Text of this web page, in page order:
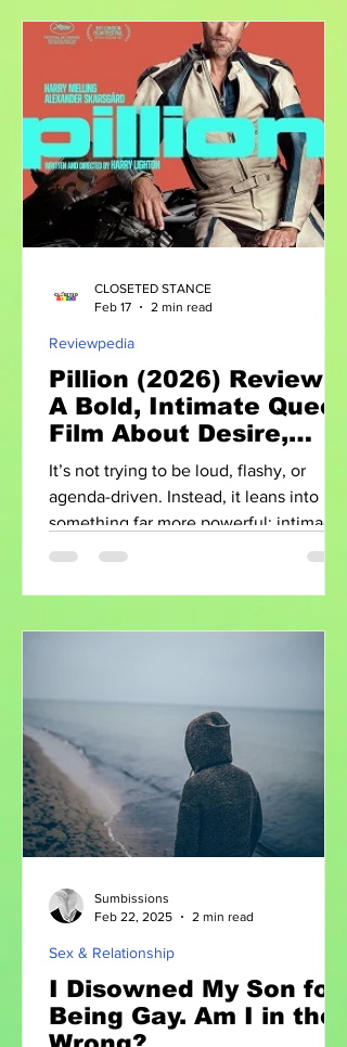
strategy. The Rise of Global Platforms
Major events like WorldPride 2026 in
Amsterdam are more than celebrations
—they are platforms for: Policy
discussions Cultural exchange
Amplifying marginalized voices Such
gatherings bring together activists,
policymake
Pillion (2026) Review:
A Bold, Intimate Queer
Film About Desire,
Power, and
Unexpected Love
It’s not trying to be loud, flashy, or
agenda-driven. Instead, it leans into
something far more powerful: intimacy,
vulnerability, and the complicated ways
Reviewpedia
CLOSETED STANCE
Feb 17
2 min read
I Disowned My Son for
Being Gay. Am I in the
Sex & Relationship
Sumbissions
Feb 22, 2025
2 min read